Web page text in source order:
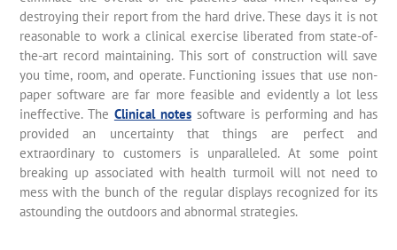
destroying their report from the hard drive. These days it is not
reasonable to work a clinical exercise liberated from state-of-
the-art record maintaining. This sort of construction will save
you time, room, and operate. Functioning issues that use non-
paper software are far more feasible and evidently a lot less
ineffective. The Clinical notessoftware is performing and has
provided an uncertainty that things are perfect and
extraordinary to customers is unparalleled. At some point
breaking up associated with health turmoil will not need to
mess with the bunch of the regular displays recognized for its
astounding the outdoors and abnormal strategies.